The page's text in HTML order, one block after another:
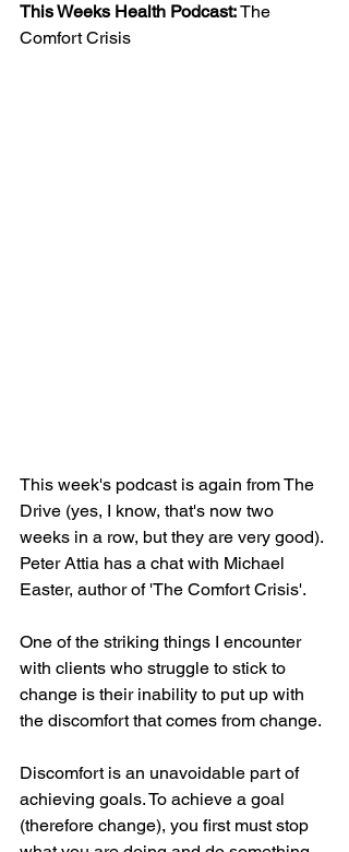
This Weeks Health Podcast: The
Comfort Crisis
This week's podcast is again from The
Drive (yes, I know, that's now two
weeks in a row, but they are very good).
Peter Attia has a chat with Michael
Easter, author of 'The Comfort Crisis'.
One of the striking things I encounter
with clients who struggle to stick to
change is their inability to put up with
the discomfort that comes from change.
Discomfort is an unavoidable part of
achieving goals. To achieve a goal
(therefore change), you first must stop